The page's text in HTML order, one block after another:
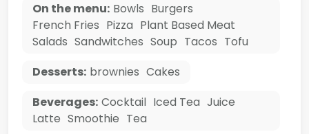
On the menu: Bowls Burgers
French Fries Pizza Plant Based Meat
Salads Sandwitches Soup Tacos Tofu
Desserts: brownies Cakes
Beverages: Cocktail Iced Tea Juice
Latte Smoothie Tea